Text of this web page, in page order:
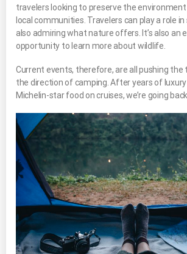
travelers looking to preserve the
local communities. Travelers can play a role
also admiring what nature offers. It’s also an
opportunity to learn more about wildlife.
Current events, therefore, are all pushing the
the direction of camping. After years of
Michelin-star food on cruises, we’re going